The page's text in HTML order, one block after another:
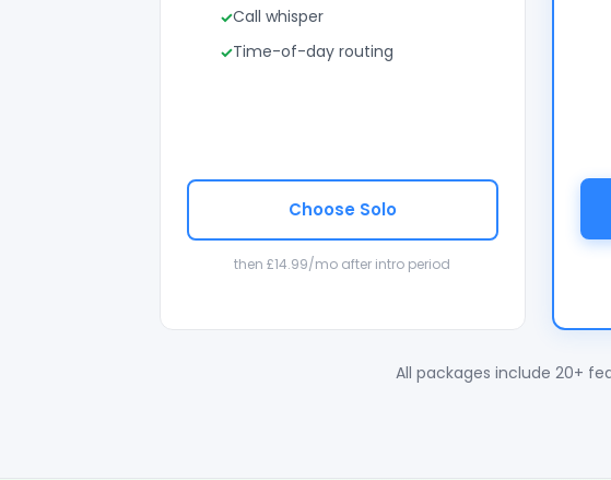
Call whisper
Time-of-day routing
Choose Solo
then £14.99/mo after intro period
All packages include 20+